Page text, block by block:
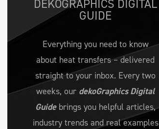
DEKOGRAPHICS DIGITAL
GUIDE
Everything you need to know
about heat transfers – delivered
straight to your inbox. Every two
weeks, our dekoGraphics Digital
Guidebrings you helpful articles,
industry trends and real examples